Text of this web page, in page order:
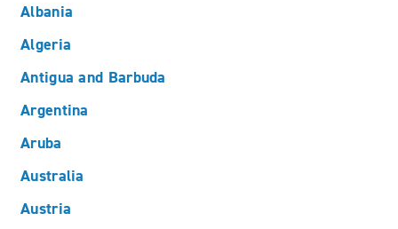
Albania
Algeria
Antigua and Barbuda
Argentina
Aruba
Australia
Austria